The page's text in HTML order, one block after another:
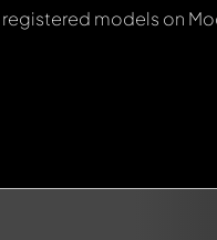
registered models on